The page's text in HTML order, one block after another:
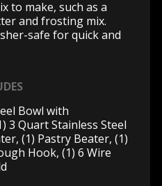
to make, such as a
and frosting mix.
safe for quick and
Bowl with
3 Quart Stainless Steel
(1) Pastry Beater, (1)
Hook, (1) 6 Wire